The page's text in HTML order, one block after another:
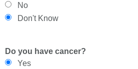
No
Don't Know
Do you have cancer?
Yes